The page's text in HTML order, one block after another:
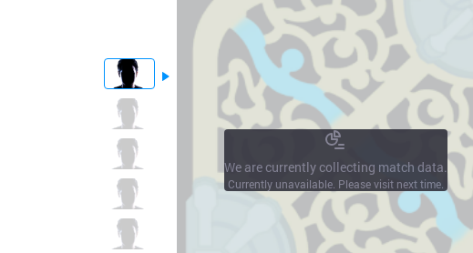
We are currently collecting match data.
Currently unavailable. Please visit next time.